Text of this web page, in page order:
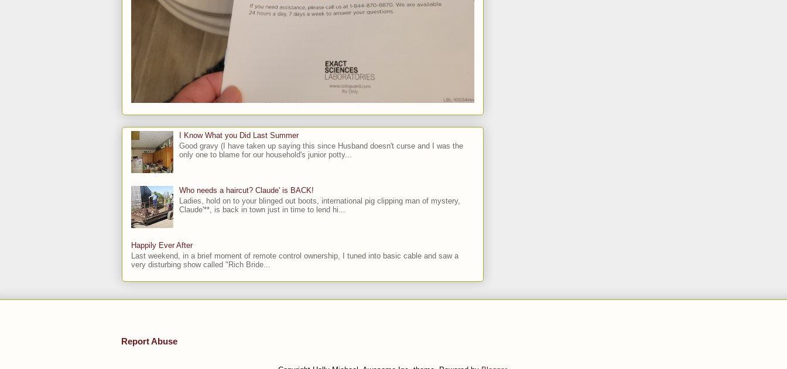
I Know What you Did Last Summer
Good gravy (I have taken up saying this since Husband doesn't curse and I was the
only one to blame for our household's junior potty...
Who needs a haircut? Claude' is BACK!
Ladies, hold on to your blinged out boots, international pig clipping man of mystery,
Claude'**, is back in town just in time to lend hi...
Happily Ever After
Last weekend, in a brief moment of remote control ownership, I tuned into basic cable and saw a
very disturbing show called "Rich Bride...
Report Abuse